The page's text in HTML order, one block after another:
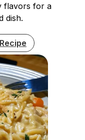
flavors for a
dish.